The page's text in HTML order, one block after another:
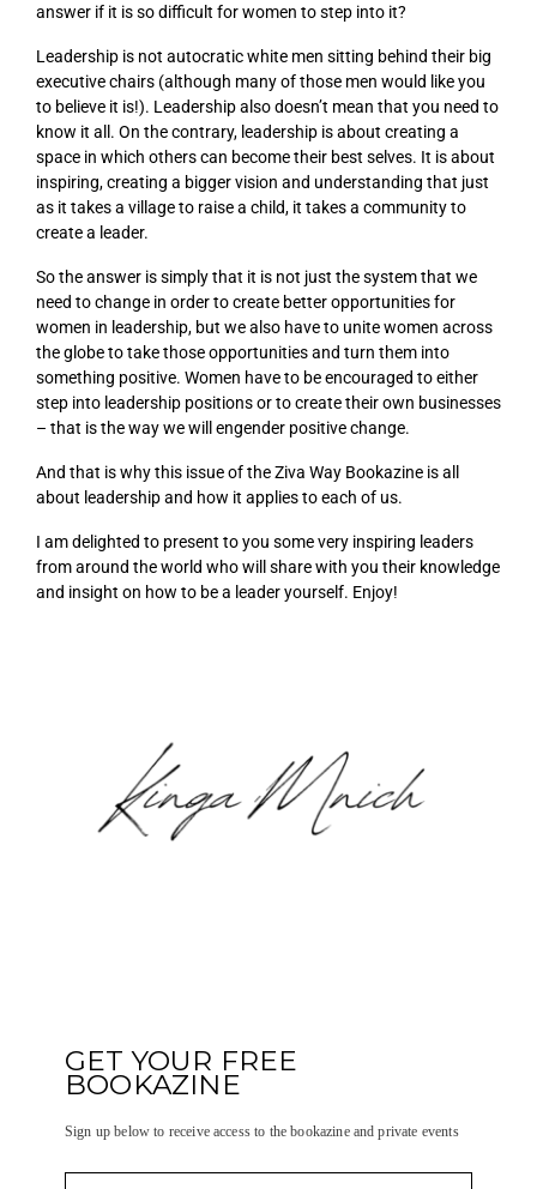
answer if it is so difficult for women to step into it?
Leadership is not autocratic white men sitting behind their big
executive chairs (although many of those men would like you
to believe it is!). Leadership also doesn’t mean that you need to
know it all. On the contrary, leadership is about creating a
space in which others can become their best selves. It is about
inspiring, creating a bigger vision and understanding that just
as it takes a village to raise a child, it takes a community to
create a leader.
So the answer is simply that it is not just the system that we
need to change in order to create better opportunities for
women in leadership, but we also have to unite women across
the globe to take those opportunities and turn them into
something positive. Women have to be encouraged to either
step into leadership positions or to create their own businesses
– that is the way we will engender positive change.
And that is why this issue of the Ziva Way Bookazine is all
about leadership and how it applies to each of us.
I am delighted to present to you some very inspiring leaders
from around the world who will share with you their knowledge
and insight on how to be a leader yourself. Enjoy!
GET YOUR FREE
BOOKAZINE
Sign up below to receive access to the bookazine and private events